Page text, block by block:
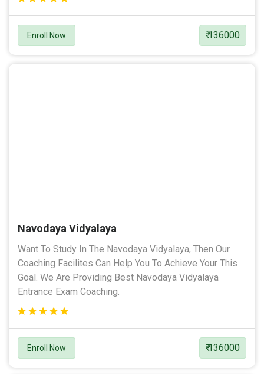
Enroll Now ₹ 136000
Navodaya Vidyalaya
Want To Study In The Navodaya Vidyalaya, Then Our
Coaching Facilites Can Help You To Achieve Your This
Goal. We Are Providing Best Navodaya Vidyalaya
Entrance Exam Coaching.
Enroll Now ₹ 136000